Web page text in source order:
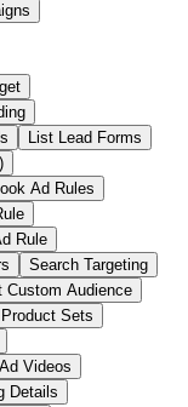
List Lead Forms
Ad Rules
Rule
Search Targeting
Custom Audience
Sets
Videos
Details